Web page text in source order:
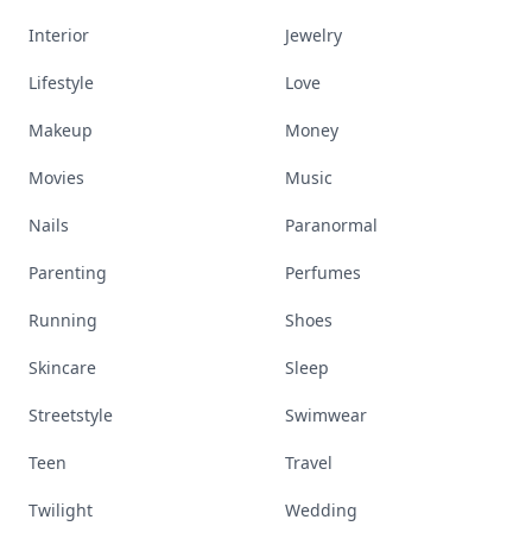
Interior Jewelry
Lifestyle Love
Makeup Money
Movies Music
Nails Paranormal
Parenting Perfumes
Running Shoes
Skincare Sleep
Streetstyle Swimwear
Teen Travel
Twilight Wedding